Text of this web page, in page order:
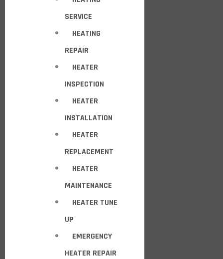
SERVICE
HEATING
REPAIR
HEATER
INSPECTION
HEATER
INSTALLATION
HEATER
REPLACEMENT
HEATER
MAINTENANCE
HEATER TUNE
UP
EMERGENCY
HEATER REPAIR